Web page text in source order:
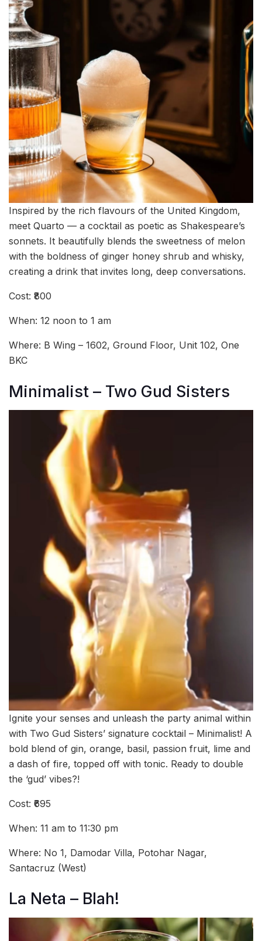
Inspired by the rich flavours of the United Kingdom,
meet Quarto — a cocktail as poetic as Shakespeare’s
sonnets. It beautifully blends the sweetness of melon
with the boldness of ginger honey shrub and whisky,
creating a drink that invites long, deep conversations.
Cost: ₹800
When: 12 noon to 1 am
Where: B Wing – 1602, Ground Floor, Unit 102, One
BKC
Minimalist – Two Gud Sisters
Ignite your senses and unleash the party animal within
with Two Gud Sisters’ signature cocktail – Minimalist! A
bold blend of gin, orange, basil, passion fruit, lime and
a dash of fire, topped off with tonic. Ready to double
the ‘gud’ vibes?!
Cost: ₹695
When: 11 am to 11:30 pm
Where: No 1, Damodar Villa, Potohar Nagar,
Santacruz (West)
La Neta – Blah!